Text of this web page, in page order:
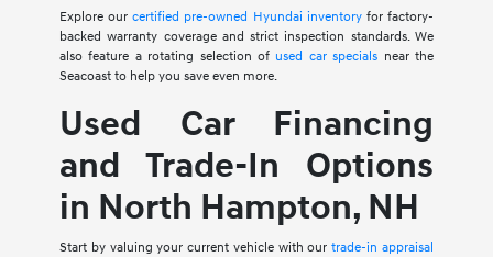
Explore ourcertified pre-owned Hyundai inventoryfor factory-
backed warranty coverage and strict inspection standards. We
also feature a rotating selection of used car specials near the
Seacoast to help you save even more.
Used Car Financing
and Trade-In Options
in North Hampton, NH
Start by valuing your current vehicle with ourtrade-in appraisal